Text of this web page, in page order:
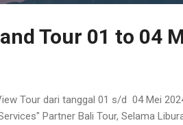
Tour 01 to 04
Tour dari tanggal 01 s/d 04 Mei
Partner Bali Tour, Selama